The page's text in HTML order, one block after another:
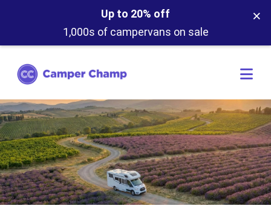
Up to 20% off
1,000s of campervans on sale
×